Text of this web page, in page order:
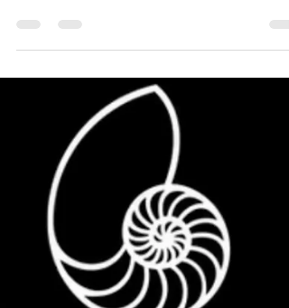
Connection Creates Safety
There is a particular kind of relief that does not come
from rest. It comes from being with someone who
safe. Not in a dramatic way. Not through fixing or
advice. But through something much quieter. A
softening. A settling. A sense that, for a moment, you
do not have to hold everything alone. When the
system feels overwhelmed, it moves into protection.
The body tightens. Breath becomes shallow. Thoughts
speed up. Everything turns inward. This is not
weakness. It